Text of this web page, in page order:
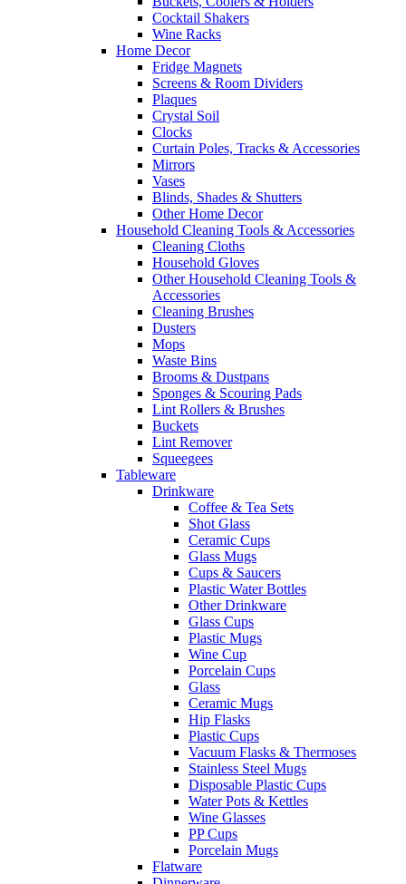
Cocktail Shakers
Wine Racks
Home Decor
Fridge Magnets
Screens & Room Dividers
Plaques
Crystal Soil
Clocks
Curtain Poles, Tracks & Accessories
Mirrors
Vases
Blinds, Shades & Shutters
Other Home Decor
Household Cleaning Tools & Accessories
Cleaning Cloths
Household Gloves
Other Household Cleaning Tools &
Accessories
Cleaning Brushes
Dusters
Mops
Waste Bins
Brooms & Dustpans
Sponges & Scouring Pads
Lint Rollers & Brushes
Buckets
Lint Remover
Squeegees
Tableware
Drinkware
Coffee & Tea Sets
Shot Glass
Ceramic Cups
Glass Mugs
Cups & Saucers
Plastic Water Bottles
Other Drinkware
Glass Cups
Plastic Mugs
Wine Cup
Porcelain Cups
Glass
Ceramic Mugs
Hip Flasks
Plastic Cups
Vacuum Flasks & Thermoses
Stainless Steel Mugs
Disposable Plastic Cups
Water Pots & Kettles
Wine Glasses
PP Cups
Porcelain Mugs
Flatware